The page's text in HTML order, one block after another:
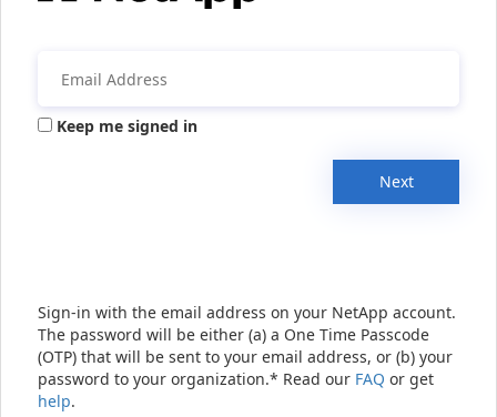
Keep me signed in
Next
Sign-in with the email address on your NetApp account.
The password will be either (a) a One Time Passcode
(OTP) that will be sent to your email address, or (b) your
password to your organization.* Read our FAQ or get
help.